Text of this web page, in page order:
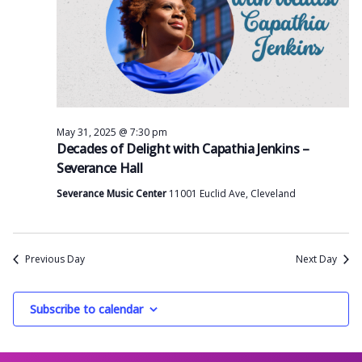
Decades of Delight with Capathia Jenkins –
Severance Hall
May 31, 2025 @ 7:30 pm
Severance Music Center 11001 Euclid Ave, Cleveland
Previous Day Next Day
Subscribe to calendar